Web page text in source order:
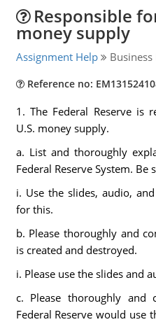
Responsible
money supply
Assignment Help Business
Reference no:
1. The Federal Reserve is
U.S. money supply.
a. List and thoroughly
Federal Reserve System. Be
i. Use the slides, audio,
for this.
b. Please thoroughly and
is created and destroyed.
i. Please use the slides and
c. Please thoroughly and
Federal Reserve would